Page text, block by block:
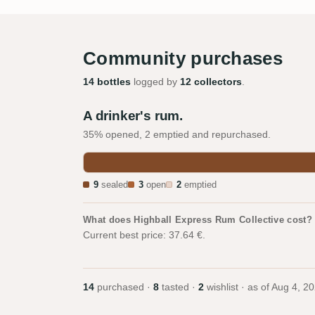
Community purchases
14 bottles logged by 12 collectors
A drinker's rum.
35% opened, 2 emptied and repurchased.
9 sealed 3 open 2 emptied
What does Highball Express Rum Collective cost?
Current best price: 37.64 €.
14 purchased · 8 tasted · 2 wishlist · as of Aug 4,